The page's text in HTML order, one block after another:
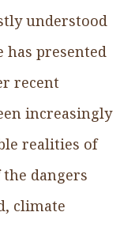
understood
has presented
recent
increasingly
realities of
dangers
climate